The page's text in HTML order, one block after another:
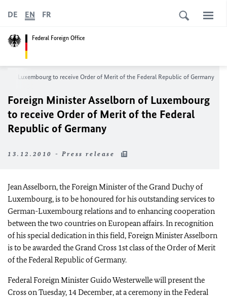
Federal Foreign Office
DE EN FR
of Luxembourg to receive Order of Merit of the Federal Republic of Germany
Foreign MinisterAsselborn of Luxembourg
to receive Order of Merit of the Federal
Republic of Germany
13.12.2010 - Press release
Jean Asselborn, the Foreign Minister of the Grand Duchy of
Luxembourg, is to be honoured for his outstanding services to
German-Luxembourg relations and to enhancing cooperation
between the two countries on European affairs. In recognition
of his special dedication in this field, Foreign Minister Asselborn
is to be awarded the Grand Cross 1st class of the Order of Merit
of the Federal Republic of Germany.
Federal Foreign Minister Guido Westerwelle will present the
Cross on Tuesday, 14 December, at a ceremony in the Federal